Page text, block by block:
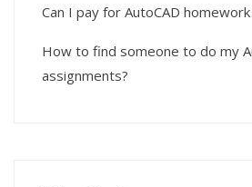
Can I pay for AutoCAD
How to find someone to do my
assignments?